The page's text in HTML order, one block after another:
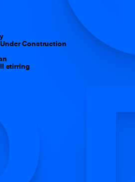
Construction
stirring